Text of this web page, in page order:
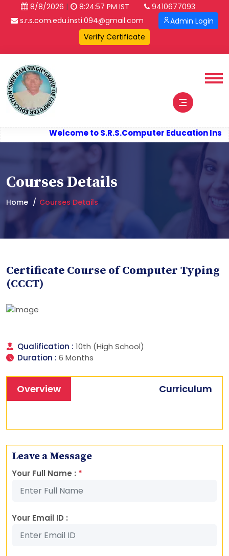
8/8/2026 | 8:24:57 PM IST
9410677093
s.r.s.com.edu.insti.094@gmail.com
Admin Login
Welcome to S.R.S.Computer Education Institute
Courses Details
Home Courses Details
Certificate Course of Computer Typing
(CCCT)
Qualification : 10th (High School)
Duration : 6 Months
Overview Curriculum
Leave a Message
Your Full Name : *
Your Email ID :